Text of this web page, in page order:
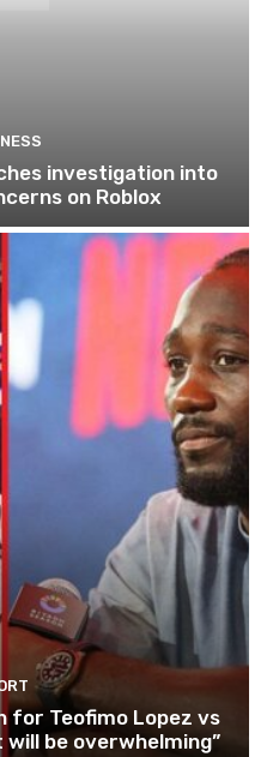
investigation into
on Roblox
for Teofimo Lopez vs
be overwhelming”